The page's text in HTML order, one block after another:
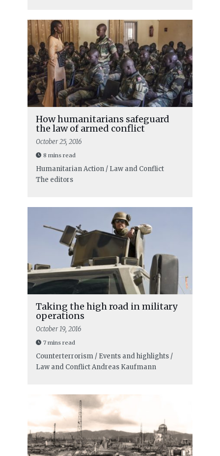
How humanitarians safeguard
the law of armed conflict
October 25, 2016
8 mins read
Humanitarian Action / Law and Conflict
The editors
Taking the high road in military
operations
October 19, 2016
7 mins read
Counterterrorism / Events and highlights /
Law and ConflictAndreas Kaufmann